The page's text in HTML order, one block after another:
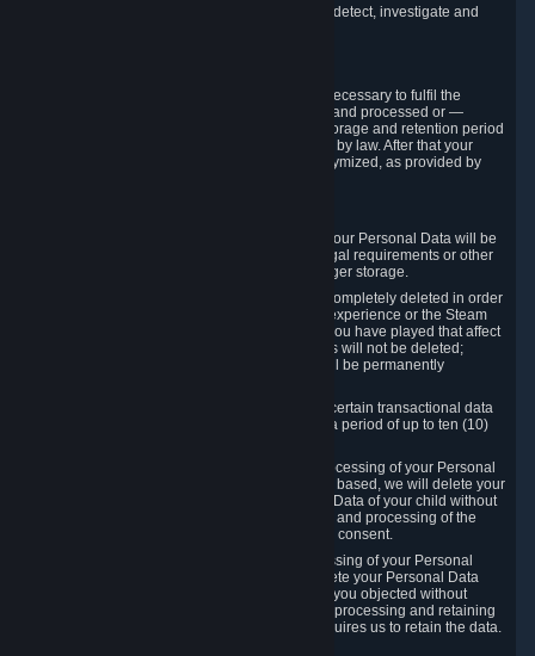
compromise the mechanism through which we detect, investigate and
We will only store your information as long as necessary to fulfil the
purposes for which the information is collected and processed or —
where the applicable law provides for longer storage and retention period
— for the storage and retention period required by law. After that your
Personal Data will be deleted, blocked or anonymized, as provided by
If you terminate your Steam User Account, your Personal Data will be
marked for deletion except to the degree legal requirements or other
prevailing legitimate purposes dictate a longer storage.
In certain cases, Personal Data cannot be completely deleted in order
to ensure the consistency of the gameplay experience or the Steam
Community Market. For instance, matches you have played that affect
other players' matchmaking data and scores will not be deleted;
rather, your connection to these matches will be permanently
Please note that Valve is required to retain certain transactional data
under statutory commercial and tax law for a period of up to ten (10)
If you withdraw your consent on which a processing of your Personal
Data or of the Personal Data of your child is based, we will delete your
Personal Data or respectively the Personal Data of your child without
undue delay to the extent that the collection and processing of the
Personal Data was based on the withdrawn consent.
If you exercise a right to object to the processing of your Personal
Data, we will review your objection and delete your Personal Data
that we processed for the purpose to which you objected without
undue delay, unless another legal basis for processing and retaining
this data exists or unless applicable law requires us to retain the data.